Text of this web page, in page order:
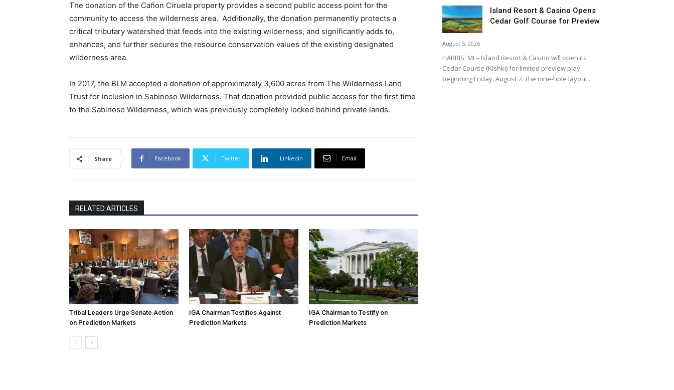
The donation of the Cañon Ciruela property provides a second public access point for the
community to access the wilderness area. Additionally, the donation permanently protects a
critical tributary watershed that feeds into the existing wilderness, and significantly adds to,
enhances, and further secures the resource conservation values of the existing designated
wilderness area.
In 2017, the BLM accepted a donation of approximately 3,600 acres from The Wilderness Land
Trust for inclusion in Sabinoso Wilderness. That donation provided public access for the first time
to the Sabinoso Wilderness, which was previously completely locked behind private lands.
Share Facebook Twitter Linkedin Email
RELATED ARTICLES
Tribal Leaders Urge Senate Action
on Prediction Markets
IGA Chairman Testifies Against
Prediction Markets
IGA Chairman to Testify on
Prediction Markets
Island Resort & Casino Opens
Cedar Golf Course for Preview
August 5, 2026
HARRIS, MI – Island Resort & Casino will open its
Cedar Course (Kishki) for limited preview play
beginning Friday, August 7. The nine-hole layout...